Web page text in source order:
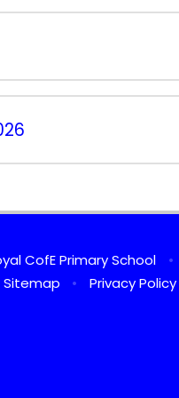
CofE Primary School •
Sitemap • Privacy Policy